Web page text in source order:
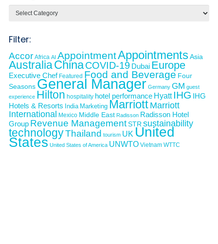
Filter:
Accor Africa AI AppointmentAppointmentsAsia
AustraliaChinaCOVID-19 Dubai Europe
Executive Chef Featured Food and Beverage Four
Seasons General Manager Germany GM guest
experience Hilton hospitality hotel performance Hyatt IHG IHG
Hotels & Resorts India Marketing Marriott Marriott
International
Mexico Middle East Radisson Radisson Hotel
Group Revenue ManagementSTR sustainability
technologyThailand tourism UK United
States United States of America UNWTO Vietnam WTTC